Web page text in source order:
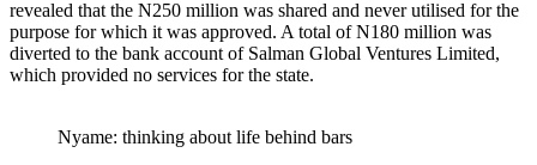
revealed that the N250 million was shared and never utilised for the
purpose for which it was approved. A total of N180 million was
diverted to the bank account of Salman Global Ventures Limited,
which provided no services for the state.
Nyame: thinking about life behind bars